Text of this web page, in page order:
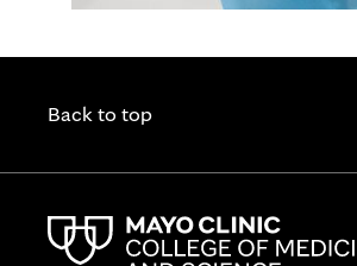
Back to top